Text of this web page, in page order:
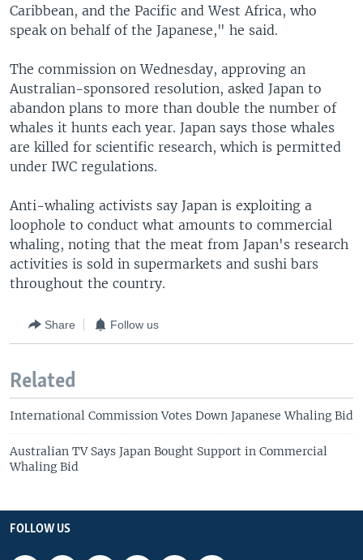
Caribbean, and the Pacific and West Africa, who
speak on behalf of the Japanese," he said.
The commission on Wednesday, approving an
Australian-sponsored resolution, asked Japan to
abandon plans to more than double the number of
whales it hunts each year. Japan says those whales
are killed for scientific research, which is permitted
under IWC regulations.
Anti-whaling activists say Japan is exploiting a
loophole to conduct what amounts to commercial
whaling, noting that the meat from Japan's research
activities is sold in supermarkets and sushi bars
throughout the country.
Share Follow us
Related
International Commission Votes Down Japanese Whaling Bid
Australian TV Says Japan Bought Support in Commercial
Whaling Bid
FOLLOW US